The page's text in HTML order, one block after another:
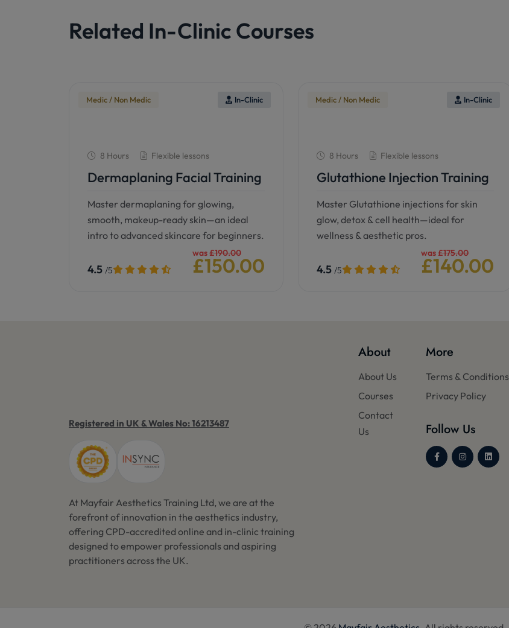
Related In-Clinic Courses
Medic / Non Medic In-Clinic
8 Hours Flexible lessons
Dermaplaning Facial Training
Master dermaplaning for glowing,
smooth, makeup-ready skin—an ideal
intro to advanced skincare for beginners.
4.5 /5
was£190.00
£150.00
Medic / Non Medic In-Clinic
8 Hours Flexible lessons
Glutathione Injection Training
Master Glutathione injections for skin
glow, detox & cell health—ideal for
wellness & aesthetic pros.
4.5 /5
was£175.00
£140.00
Registered in UK & Wales No: 16213487
At Mayfair Aesthetics Training Ltd, we are at the
forefront of innovation in the aesthetics industry,
offering CPD-accredited online and in-clinic training
designed to empower professionals and aspiring
practitioners across the UK.
About
About Us
Courses
Contact
Us
More
Terms & Conditions
Privacy Policy
Follow Us